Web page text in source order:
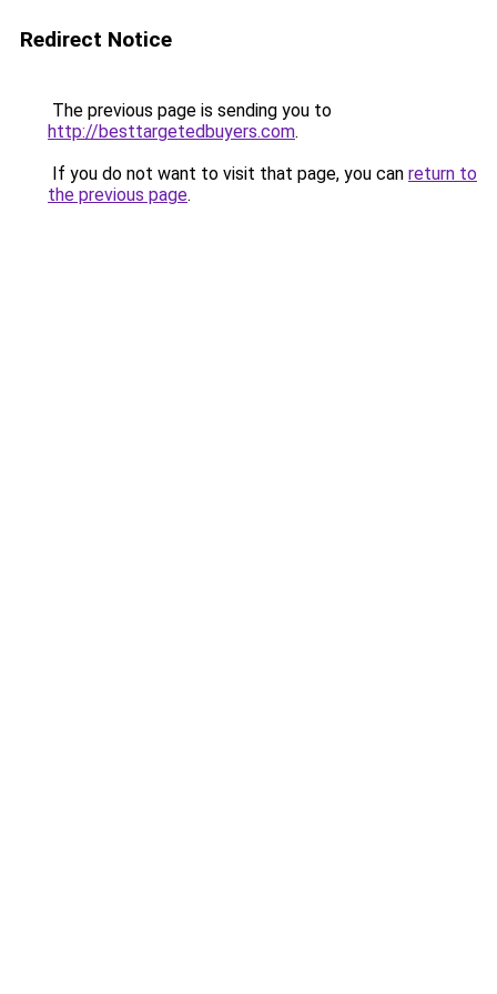
Redirect Notice
The previous page is sending you to
http://besttargetedbuyers.com.
If you do not want to visit that page, you can return to
the previous page.